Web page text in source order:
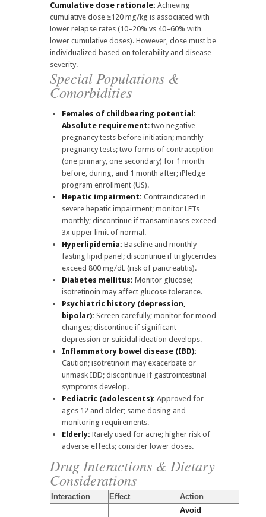
Cumulative dose rationale: Achieving
cumulative dose ≥120 mg/kg is associated with
lower relapse rates (10–20% vs 40–60% with
lower cumulative doses). However, dose must be
individualized based on tolerability and disease
severity.
Special Populations &
Comorbidities
Females of childbearing potential:
Absolute requirement: two negative
pregnancy tests before initiation; monthly
pregnancy tests; two forms of contraception
(one primary, one secondary) for 1 month
before, during, and 1 month after; iPledge
program enrollment (US).
Hepatic impairment: Contraindicated in
severe hepatic impairment; monitor LFTs
monthly; discontinue if transaminases exceed
3x upper limit of normal.
Hyperlipidemia: Baseline and monthly
fasting lipid panel; discontinue if triglycerides
exceed 800 mg/dL (risk of pancreatitis).
Diabetes mellitus: Monitor glucose;
isotretinoin may affect glucose tolerance.
Psychiatric history (depression,
bipolar): Screen carefully; monitor for mood
changes; discontinue if significant
depression or suicidal ideation develops.
Inflammatory bowel disease (IBD):
Caution; isotretinoin may exacerbate or
unmask IBD; discontinue if gastrointestinal
symptoms develop.
Pediatric (adolescents): Approved for
ages 12 and older; same dosing and
monitoring requirements.
Elderly: Rarely used for acne; higher risk of
adverse effects; consider lower doses.
Drug Interactions & Dietary
Considerations
Interaction Effect Action
Avoid